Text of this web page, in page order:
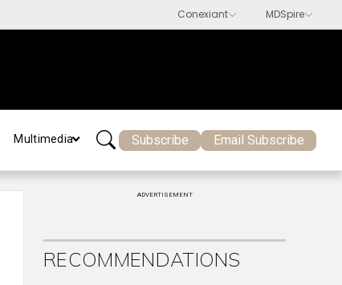
Multimedia Subscribe Email Subscribe
ADVERTISEMENT
RECOMMENDATIONS